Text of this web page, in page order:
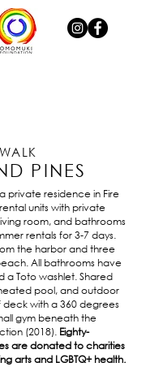
PINES
private residence in Fire
units with private
room, and bathrooms
rentals for 3-7 days.
the harbor and three
All bathrooms have
a Toto washlet. Shared
pool, and outdoor
with a 360 degrees
gym beneath the
(2018). Eighty-
are donated to charities
arts and LGBTQ+ health.